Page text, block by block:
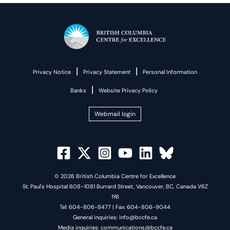
Privacy Notice | Privacy Statement | Personal Information
Banks | Website Privacy Policy
Webmail login
© 2026 British Columbia Centre for Excellence
St. Paul's Hospital 608–1081 Burrard Street, Vancouver, BC, Canada V6Z
1Y6
Tel: 604-806-8477 | Fax: 604-806-9044
General inquiries: info@bccfe.ca
Media inquiries: communications@bccfe.ca